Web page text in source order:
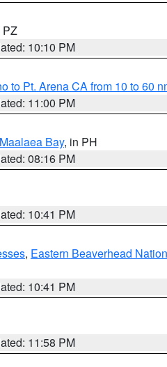
PZ
10:10 PM
to Pt. Arena CA from 10 to 60
11:00 PM
Maalaea Bay, in PH
08:16 PM
10:41 PM
, Eastern Beaverhead
10:41 PM
11:58 PM